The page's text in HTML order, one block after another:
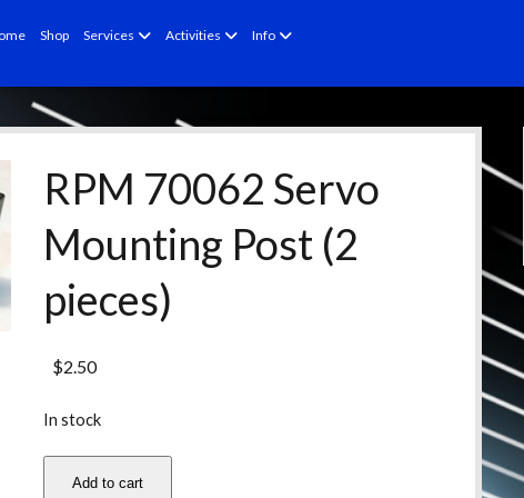
Shop Services openActivities openInfo open
RPM 70062 Servo
Mounting Post (2
pieces)
$2.50
In stock
Add to cart